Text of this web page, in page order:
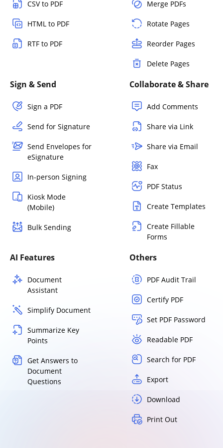
CSV to PDF
HTML to PDF
RTF to PDF
Merge PDFs
Rotate Pages
Reorder Pages
Delete Pages
Sign & Send
Sign a PDF
Send for Signature
Send Envelopes for
eSignature
In-person Signing
Kiosk Mode
(Mobile)
Bulk Sending
Collaborate & Share
Add Comments
Share via Link
Share via Email
Fax
PDF Status
Create Templates
Create Fillable
Forms
AI Features
Document
Assistant
Simplify Document
Summarize Key
Points
Get Answers to
Document
Questions
Others
PDF Audit Trail
Certify PDF
Set PDF Password
Readable PDF
Search for PDF
Export
Download
Print Out